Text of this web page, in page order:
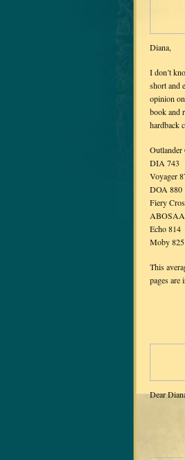
Diana,
I don’t
short and
opinion
book and
hardback
Outlander
DIA 743
Voyager
DOA 880
Fiery
Echo 814
Moby 825
This
pages are
Dear